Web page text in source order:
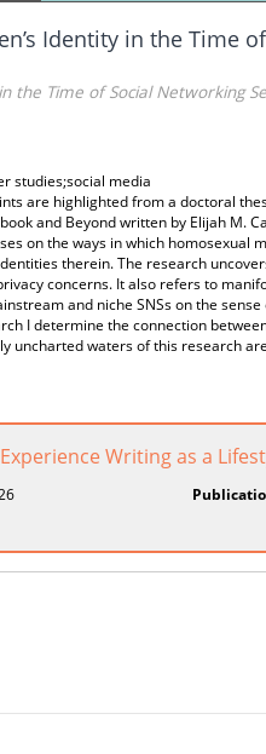
Identity in the Time
the Time of Social Networking
studies;social media
are highlighted from a doctoral
and Beyond written by Elijah M.
on the ways in which homosexual
therein. The research
concerns. It also refers to
and niche SNSs on the
I determine the connection
uncharted waters of this research
Writing as a